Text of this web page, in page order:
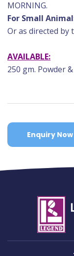
MORNING.
For Small
Or as directed by
AVAILABLE:
250 gm. Powder
Enquiry Now